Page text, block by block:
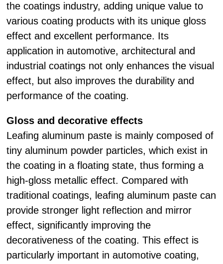
the coatings industry, adding unique value to
various coating products with its unique gloss
effect and excellent performance. Its
application in automotive, architectural and
industrial coatings not only enhances the visual
effect, but also improves the durability and
performance of the coating.
Gloss and decorative effects
Leafing aluminum paste is mainly composed of
tiny aluminum powder particles, which exist in
the coating in a floating state, thus forming a
high-gloss metallic effect. Compared with
traditional coatings, leafing aluminum paste can
provide stronger light reflection and mirror
effect, significantly improving the
decorativeness of the coating. This effect is
particularly important in automotive coating,